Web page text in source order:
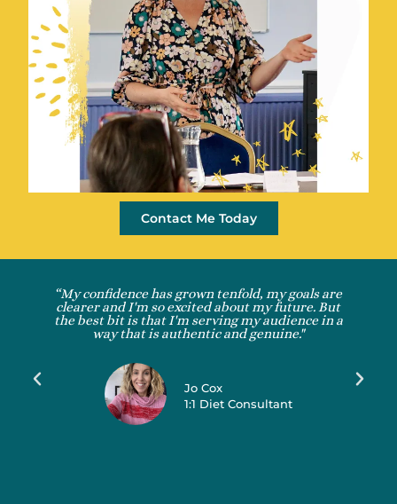
Contact Me Today
“My confidence has grown tenfold, my goals are
clearer and I'm so excited about my future. But
the best bit is that I'm serving my audience in a
way that is authentic and genuine."
Jo Cox
1:1 Diet Consultant